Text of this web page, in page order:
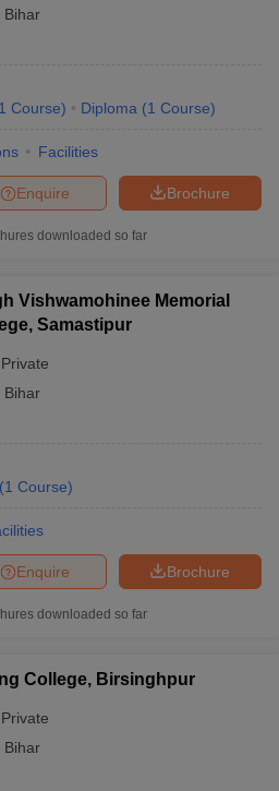
Bihar
1 Course) Diploma (1 Course)
Facilities
Brochure
Enquire
downloaded so far
Vishwamohinee Memorial
Samastipur
Private
Bihar
(1 Course)
Brochure
Enquire
downloaded so far
College, Birsinghpur
Private
Bihar